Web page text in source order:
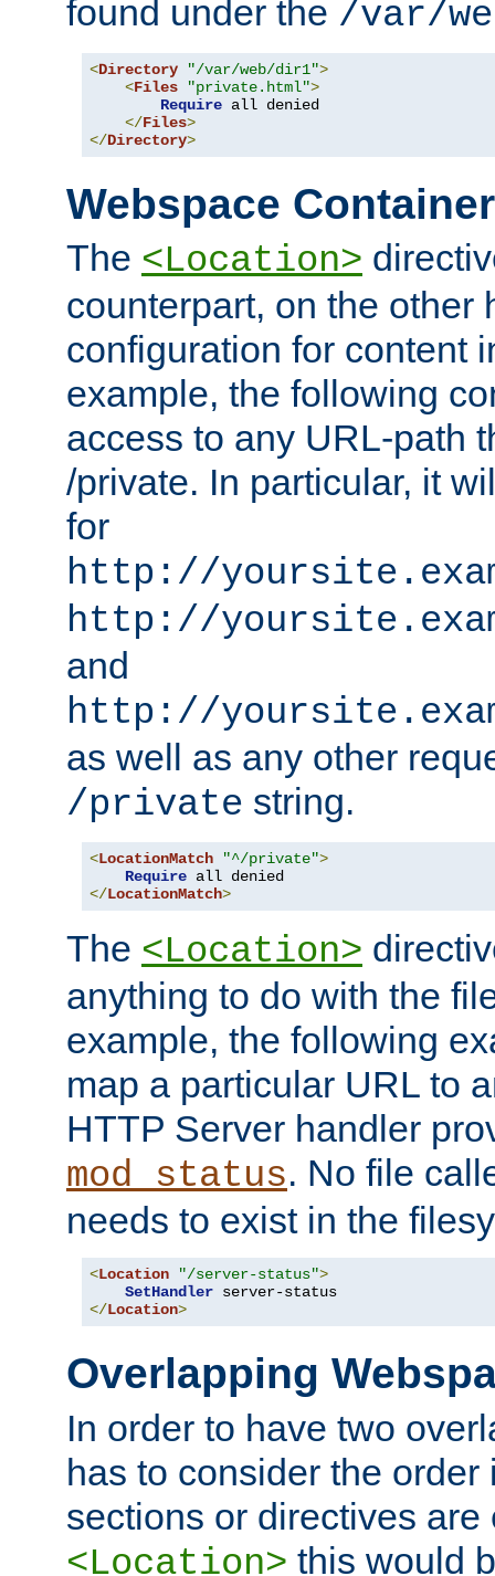
found under the /var/
<Directory "/var/web/dir1">
<Files "private.html">
Require all denied
</Files>
</Directory>
Webspace
The <Location>
counterpart, on the other
configuration for content
example, the following
access to any URL-path
/private. In particular, it
for
http://
http://
and
http://
as well as any other
/private string.
<LocationMatch "^/private">
Require
</LocationMatch>
The <Location>
anything to do with the
example, the following
map a particular URL to
HTTP Server handler
mod_status. No file
needs to exist in the
<Location "/server-status">
SetHandler
</Location>
Overlapping
In order to have two
has to consider the
sections or directives are
<Location> this would